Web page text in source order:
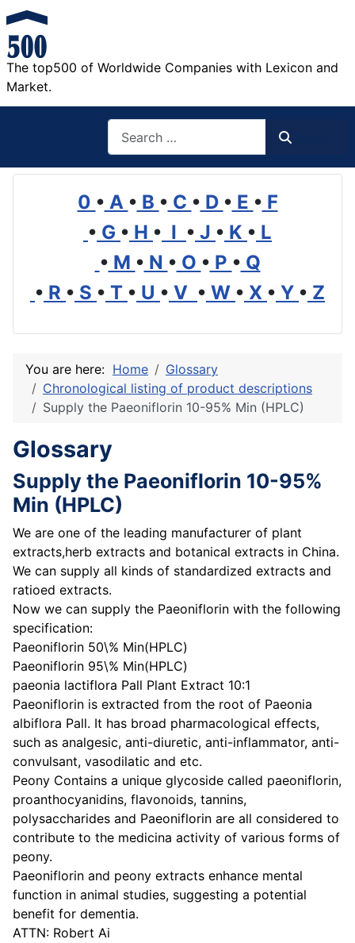
The top500 of Worldwide Companies with Lexicon and
Market.
0 • A • B • C • D • E • F
• G • H • I • J • K • L
• M • N • O • P • Q
• R • S • T • U • V • W • X • Y • Z
You are here: Home
Glossary
Chronological listing of product descriptions
Supply the Paeoniflorin 10-95% Min (HPLC)
Glossary
Supply the Paeoniflorin 10-95%
Min (HPLC)
We are one of the leading manufacturer of plant
extracts,herb extracts and botanical extracts in China.
We can supply all kinds of standardized extracts and
ratioed extracts.
Now we can supply the Paeoniflorin with the following
specification:
Paeoniflorin 50\% Min(HPLC)
Paeoniflorin 95\% Min(HPLC)
paeonia lactiflora Pall Plant Extract 10:1
Paeoniflorin is extracted from the root of Paeonia
albiflora Pall. It has broad pharmacological effects,
such as analgesic, anti-diuretic, anti-inflammator, anti-
convulsant, vasodilatic and etc.
Peony Contains a unique glycoside called paeoniflorin,
proanthocyanidins, flavonoids, tannins,
polysaccharides and Paeoniflorin are all considered to
contribute to the medicina activity of various forms of
peony.
Paeoniflorin and peony extracts enhance mental
function in animal studies, suggesting a potential
benefit for dementia.
ATTN: Robert Ai